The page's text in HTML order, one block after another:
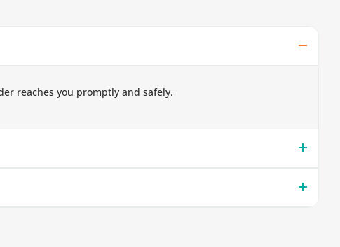
reaches you promptly and safely.